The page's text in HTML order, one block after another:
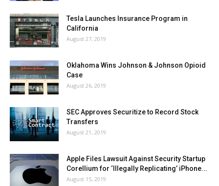
Tesla Launches Insurance Program in
California
August 27, 2019
Oklahoma Wins Johnson & Johnson Opioid
Case
August 26, 2019
SEC Approves Securitize to Record Stock
Transfers
August 21, 2019
Apple Files Lawsuit Against Security Startup
Corellium for ‘Illegally Replicating’ iPhone...
August 15, 2019